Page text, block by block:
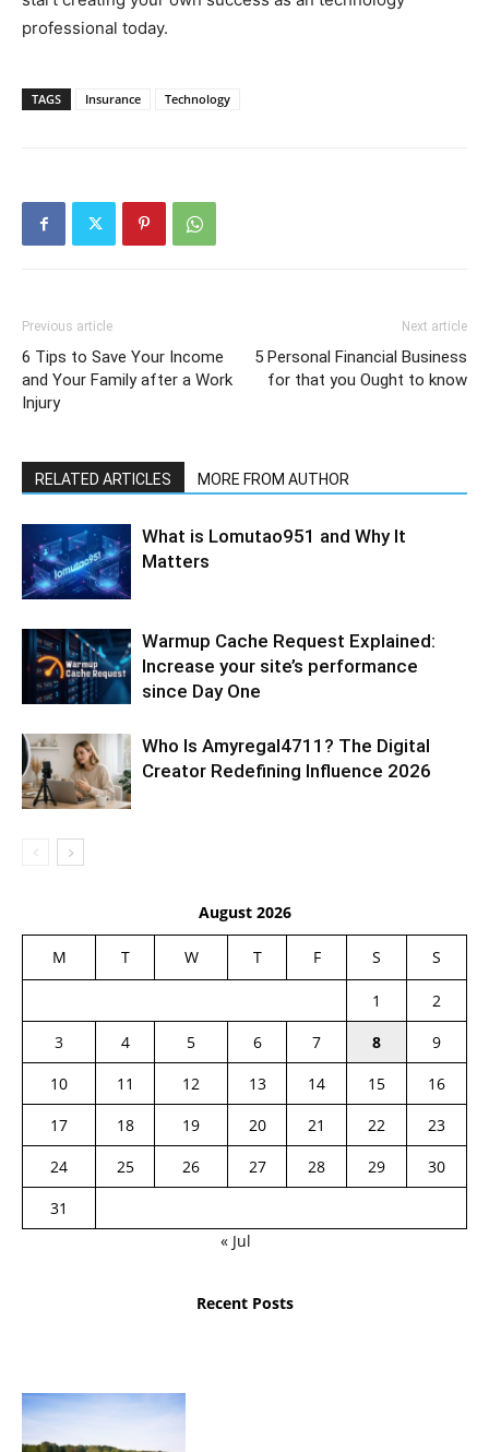
professional today.
TAGS Insurance Technology
Previous article
6 Tips to Save Your Income
and Your Family after a Work
Injury
Next article
5 Personal Financial Business
for that you Ought to know
RELATED ARTICLES MORE FROM AUTHOR
What is Lomutao951 and Why It
Matters
Warmup Cache Request Explained:
Increase your site’s performance
since Day One
Who Is Amyregal4711? The Digital
Creator Redefining Influence 2026
August 2026
M T W T F S S
1
2
3
4 5 6 7 8
9
10
11 12 13 14 15
16
17
18 19 20 21 22
23
24
25 26 27 28 29
30
31
« Jul
Recent Posts